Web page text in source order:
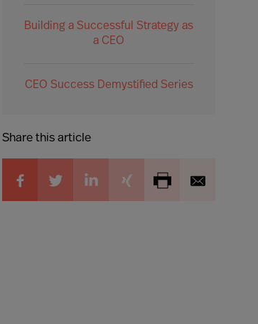
Building a Successful Strategy as
a CEO
CEO Success Demystified Series
Share this article